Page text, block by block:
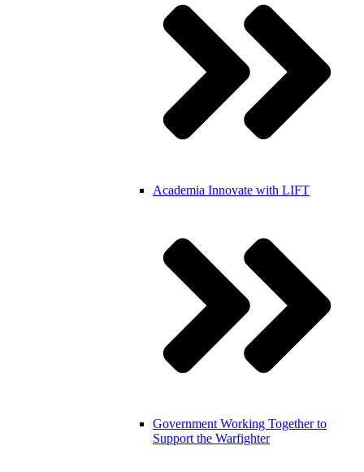
Academia Innovate with LIFT
Government Working Together to
Support the Warfighter